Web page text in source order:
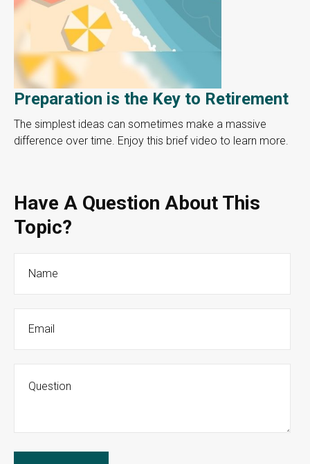
Preparation is the Key to Retirement
The simplest ideas can sometimes make a massive
difference over time. Enjoy this brief video to learn more.
Have A Question About This
Topic?